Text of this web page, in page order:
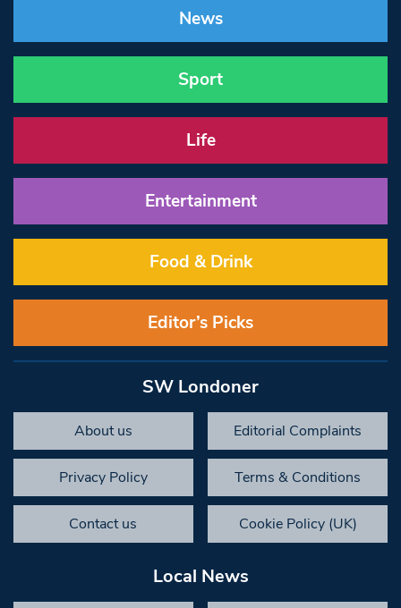
News
Sport
Life
Entertainment
Food & Drink
Editor’s Picks
SW Londoner
About us Editorial Complaints
Privacy Policy Terms & Conditions
Contact us Cookie Policy (UK)
Local News